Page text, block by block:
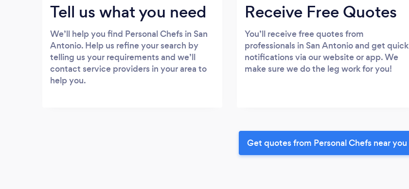
Tell us what you need
We’ll help you find Personal Chefs in San
Antonio. Help us refine your search by
telling us your requirements and we’ll
contact service providers in your area to
help you.
Receive Free Quotes
You’ll receive free quotes from
professionals in San Antonio and get quick
notifications via our website or app. We
make sure we do the leg work for you!
Get quotes from Personal Chefs near you